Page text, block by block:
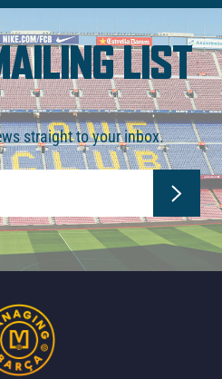
LIST
straight to your inbox.